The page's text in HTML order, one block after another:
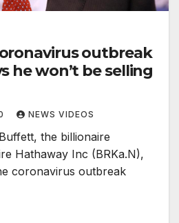
outbreak
he won’t be selling
NEWS VIDEOS
the billionaire
Hathaway Inc (BRKa.N),
coronavirus outbreak